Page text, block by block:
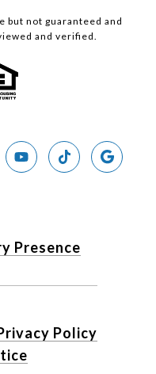
but not guaranteed and
and verified.
Presence
Policy